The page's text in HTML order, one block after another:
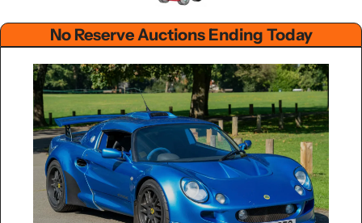
No Reserve Auctions Ending Today